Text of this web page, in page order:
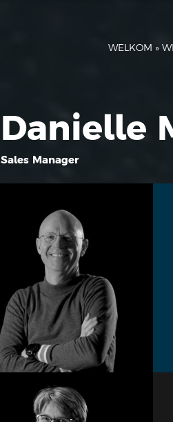
WELKOM »
Danielle
Sales Manager